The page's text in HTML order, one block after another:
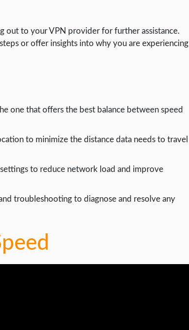
out to your VPN provider for further assistance.
or offer insights into why you are experiencing
one that offers the best balance between speed
to minimize the distance data needs to travel
to reduce network load and improve
troubleshooting to diagnose and resolve any